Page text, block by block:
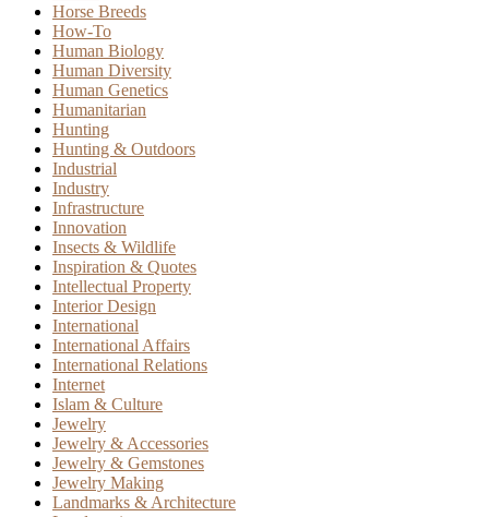
Horse Breeds
How-To
Human Biology
Human Diversity
Human Genetics
Humanitarian
Hunting
Hunting & Outdoors
Industrial
Industry
Infrastructure
Innovation
Insects & Wildlife
Inspiration & Quotes
Intellectual Property
Interior Design
International
International Affairs
International Relations
Internet
Islam & Culture
Jewelry
Jewelry & Accessories
Jewelry & Gemstones
Jewelry Making
Landmarks & Architecture